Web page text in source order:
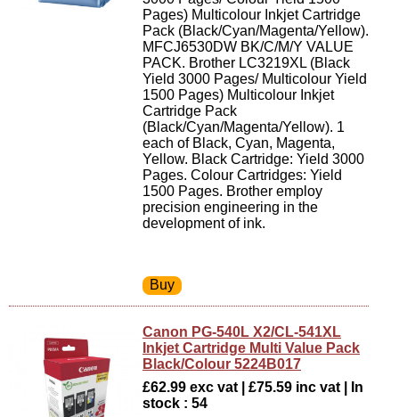
Pages) Multicolour Inkjet Cartridge
Pack (Black/Cyan/Magenta/Yellow).
MFCJ6530DW BK/C/M/Y VALUE
PACK. Brother LC3219XL (Black
Yield 3000 Pages/ Multicolour Yield
1500 Pages) Multicolour Inkjet
Cartridge Pack
(Black/Cyan/Magenta/Yellow). 1
each of Black, Cyan, Magenta,
Yellow. Black Cartridge: Yield 3000
Pages. Colour Cartridges: Yield
1500 Pages. Brother employ
precision engineering in the
development of ink.
Canon PG-540L X2/CL-541XL
Inkjet Cartridge Multi Value Pack
Black/Colour 5224B017
£62.99 exc vat | £75.59 inc vat | In
stock : 54